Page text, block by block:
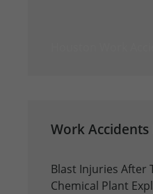
Work Accidents
Blast Injuries After
Chemical Plant